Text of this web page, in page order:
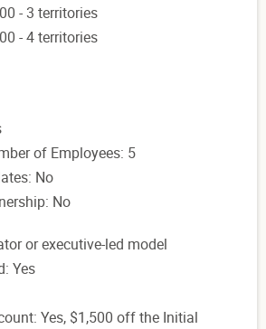
- 3 territories
- 4 territories
of Employees: 5
No
No
or executive-led model
Yes
Yes, $1,500 off the Initial